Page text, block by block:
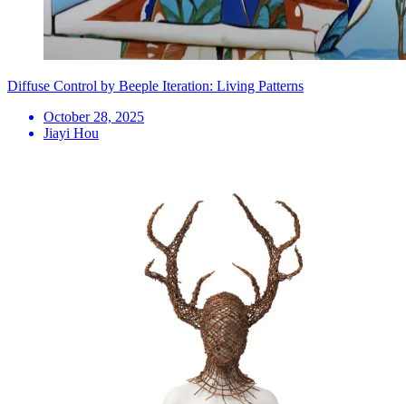
Diffuse Control by Beeple Iteration: Living Patterns
October 28, 2025
Jiayi Hou